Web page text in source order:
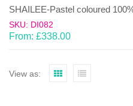
SHAILEE-Pastel coloured
SKU: DI082
From: £338.00
View as: